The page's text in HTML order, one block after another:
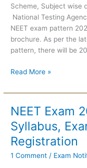
Scheme, Subject wise
National Testing
NEET exam pattern
brochure. As per the
pattern, there will be
Read More »
NEET Exam
Syllabus,
Registration
1 Comment / Exam
NEET
Exam
2020
Check
Full